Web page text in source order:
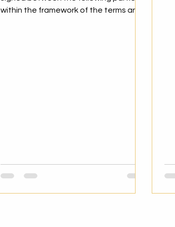
within the framework of the terms and